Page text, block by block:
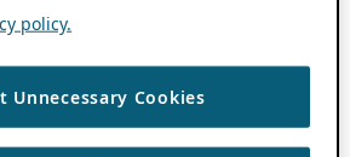
policy.
Unnecessary Cookies